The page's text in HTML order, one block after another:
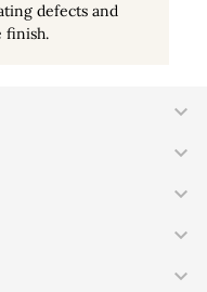
defects and
finish.




